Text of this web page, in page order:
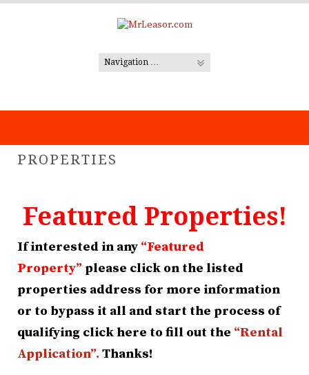
PROPERTIES
Featured Properties!
If interested in any “Featured
Property” please click on the listed
properties address for more information
or to bypass it all and start the process of
qualifying click here to fill out the “Rental
Application”.Thanks!